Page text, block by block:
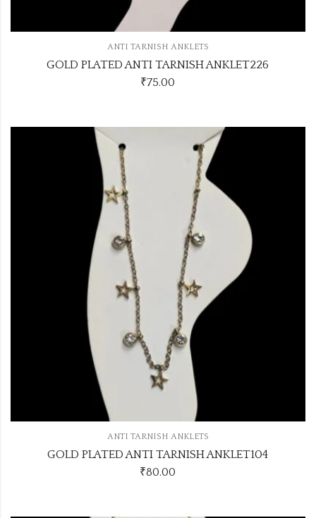
ANTI TARNISH ANKLETS
GOLD PLATED ANTI TARNISH ANKLET226
₹75.00
ANTI TARNISH ANKLETS
GOLD PLATED ANTI TARNISH ANKLET104
₹80.00